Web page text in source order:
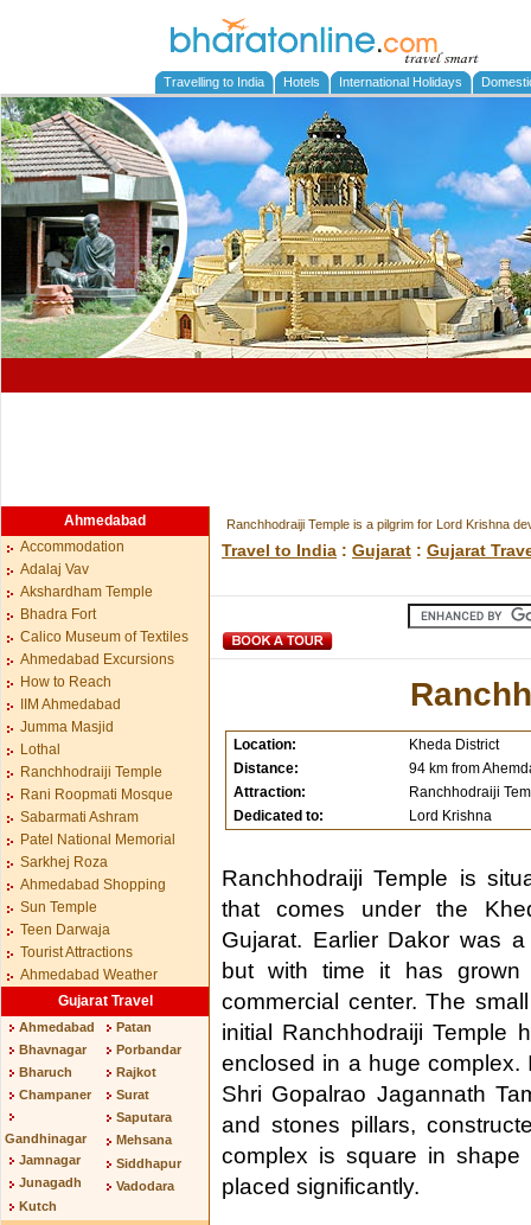
Travelling to India Hotels International Holidays
Ahmedabad
Accommodation
Adalaj Vav
Akshardham Temple
Bhadra Fort
Calico Museum of Textiles
Ahmedabad Excursions
How to Reach
IIM Ahmedabad
Jumma Masjid
Lothal
Ranchhodraiji Temple
Rani Roopmati Mosque
Sabarmati Ashram
Patel National Memorial
Sarkhej Roza
Ahmedabad Shopping
Sun Temple
Teen Darwaja
Tourist Attractions
Ahmedabad Weather
Gujarat Travel
Ahmedabad
Bhavnagar
Bharuch
Champaner
Gandhinagar
Jamnagar
Junagadh
Kutch
Patan
Porbandar
Rajkot
Surat
Saputara
Mehsana
Siddhapur
Vadodara
Ranchhodraiji Temple is a pilgrim for Lord Krishna
Travel to India : Gujarat : Gujarat
Location:
Kheda District
Distance:
94 km from
Attraction:
Ranchhodraiji
Dedicated to:
Lord Krishna
Ranchhodraiji Temple is
that comes under the
Gujarat. Earlier Dakor was
but with time it has
commercial center. The
initial Ranchhodraiji Temple
enclosed in a huge complex.
Shri Gopalrao Jagannath
and stones pillars,
complex is square in
placed significantly.